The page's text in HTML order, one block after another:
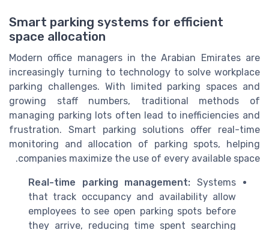
Smart parking systems for efficient
space allocation
Modern office managers in the Arabian Emirates are
increasingly turning to technology to solve workplace
parking challenges. With limited parking spaces and
growing staff numbers, traditional methods of
managing parking lots often lead to inefficiencies and
frustration. Smart parking solutions offer real-time
monitoring and allocation of parking spots, helping
companies maximize the use of every available space.
Real-time parking management: Systems
that track occupancy and availability allow
employees to see open parking spots before
they arrive, reducing time spent searching